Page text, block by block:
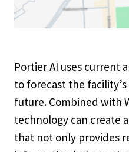
Portier AI uses current
to forecast the
future. Combined with
technology can create
that not only provides